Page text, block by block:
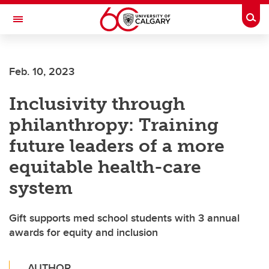
Skip to main content
Toggle Navigation
Feb. 10, 2023
Inclusivity through
philanthropy: Training
future leaders of a more
equitable health-care
system
Gift supports med school students with 3 annual
awards for equity and inclusion